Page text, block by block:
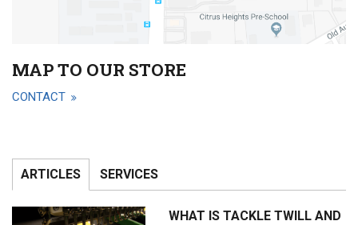
MAP TO OUR STORE
CONTACT
ARTICLES SERVICES
WHAT IS TACKLE TWILL AND